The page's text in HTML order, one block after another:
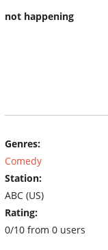
not happening
Genres:
Comedy
Station:
ABC (US)
Rating:
0/10 from 0 users